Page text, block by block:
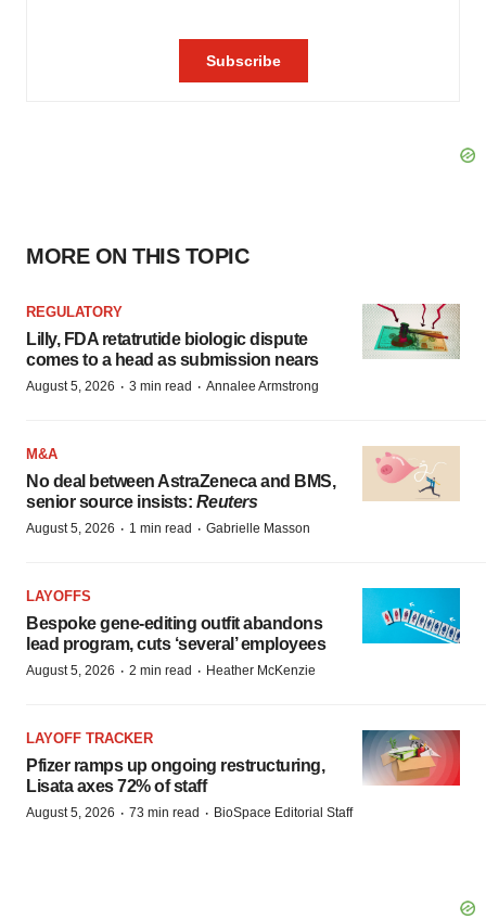
MORE ON THIS TOPIC
REGULATORY
Lilly, FDA retatrutide biologic dispute
comes to a head as submission nears
August 5, 2026 · 3 min read · Annalee Armstrong
M&A
No deal between AstraZeneca and BMS,
senior source insists: Reuters
August 5, 2026 · 1 min read · Gabrielle Masson
LAYOFFS
Bespoke gene-editing outfit abandons
lead program, cuts ‘several’ employees
August 5, 2026 · 2 min read · Heather McKenzie
LAYOFF TRACKER
Pfizer ramps up ongoing restructuring,
Lisata axes 72% of staff
August 5, 2026 · 73 min read · BioSpace Editorial Staff